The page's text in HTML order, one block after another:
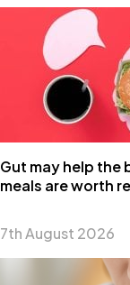
Gut may help the
meals are worth
7th August 2026